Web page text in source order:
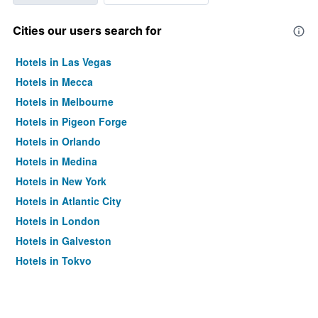
Cities our users search for
Hotels in Las Vegas
Hotels in Mecca
Hotels in Melbourne
Hotels in Pigeon Forge
Hotels in Orlando
Hotels in Medina
Hotels in New York
Hotels in Atlantic City
Hotels in London
Hotels in Galveston
Hotels in Tokyo